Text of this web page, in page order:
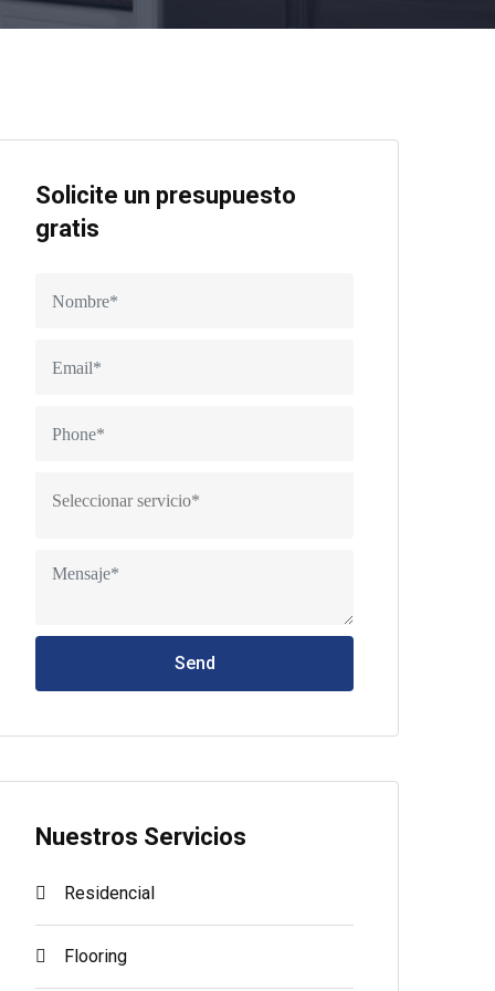
Solicite un presupuesto
gratis
Send
Nuestros Servicios
Residencial
Flooring